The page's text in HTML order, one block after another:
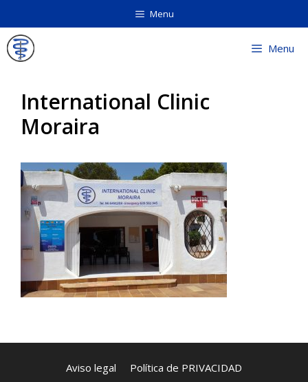
to
content
Menu
Menu
International Clinic
Moraira
Aviso legal
Política de PRIVACIDAD